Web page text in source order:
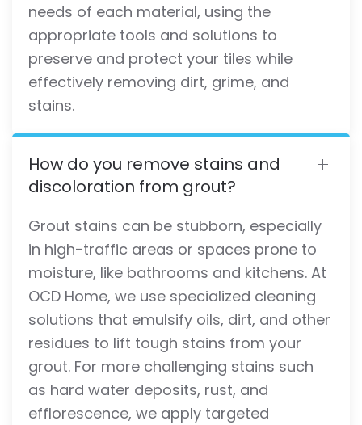
needs of each material, using the
appropriate tools and solutions to
preserve and protect your tiles while
effectively removing dirt, grime, and
stains.
How do you remove stains and
discoloration from grout?
Grout stains can be stubborn, especially
in high-traffic areas or spaces prone to
moisture, like bathrooms and kitchens. At
OCD Home, we use specialized cleaning
solutions that emulsify oils, dirt, and other
residues to lift tough stains from your
grout. For more challenging stains such
as hard water deposits, rust, and
efflorescence, we apply targeted